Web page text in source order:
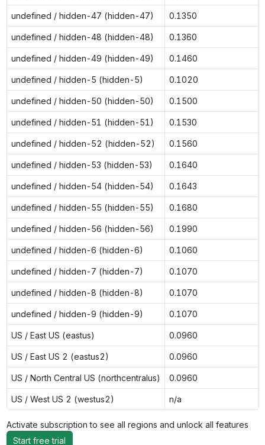
undefined / hidden-47 (hidden-47) 0.1350
undefined / hidden-48 (hidden-48) 0.1360
undefined / hidden-49 (hidden-49) 0.1460
undefined / hidden-5 (hidden-5) 0.1020
undefined / hidden-50 (hidden-50) 0.1500
undefined / hidden-51 (hidden-51) 0.1530
undefined / hidden-52 (hidden-52) 0.1560
undefined / hidden-53 (hidden-53) 0.1640
undefined / hidden-54 (hidden-54) 0.1643
undefined / hidden-55 (hidden-55) 0.1680
undefined / hidden-56 (hidden-56) 0.1990
undefined / hidden-6 (hidden-6) 0.1060
undefined / hidden-7 (hidden-7) 0.1070
undefined / hidden-8 (hidden-8) 0.1070
undefined / hidden-9 (hidden-9) 0.1070
US / East US (eastus) 0.0960
US / East US 2 (eastus2) 0.0960
US / North Central US (northcentralus) 0.0960
US / West US 2 (westus2) n/a
Activate subscription to see all regions and unlock all features
Start free trial